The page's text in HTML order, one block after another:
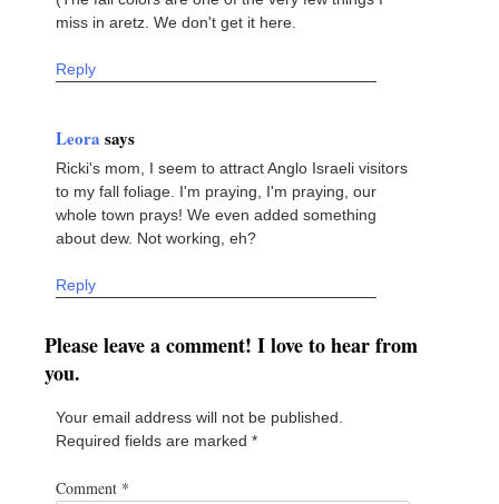
miss in aretz. We don't get it here.
Reply
Leora says
Ricki's mom, I seem to attract Anglo Israeli visitors
to my fall foliage. I'm praying, I'm praying, our
whole town prays! We even added something
about dew. Not working, eh?
Reply
Please leave a comment! I love to hear from
you.
Your email address will not be published.
Required fields are marked *
Comment *